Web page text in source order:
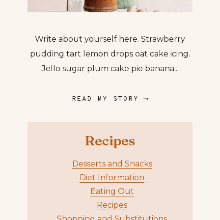
Write about yourself here. Strawberry
pudding tart lemon drops oat cake icing.
Jello sugar plum cake pie banana...
READ MY STORY ⟶
Recipes
Desserts and Snacks
Diet Information
Eating Out
Recipes